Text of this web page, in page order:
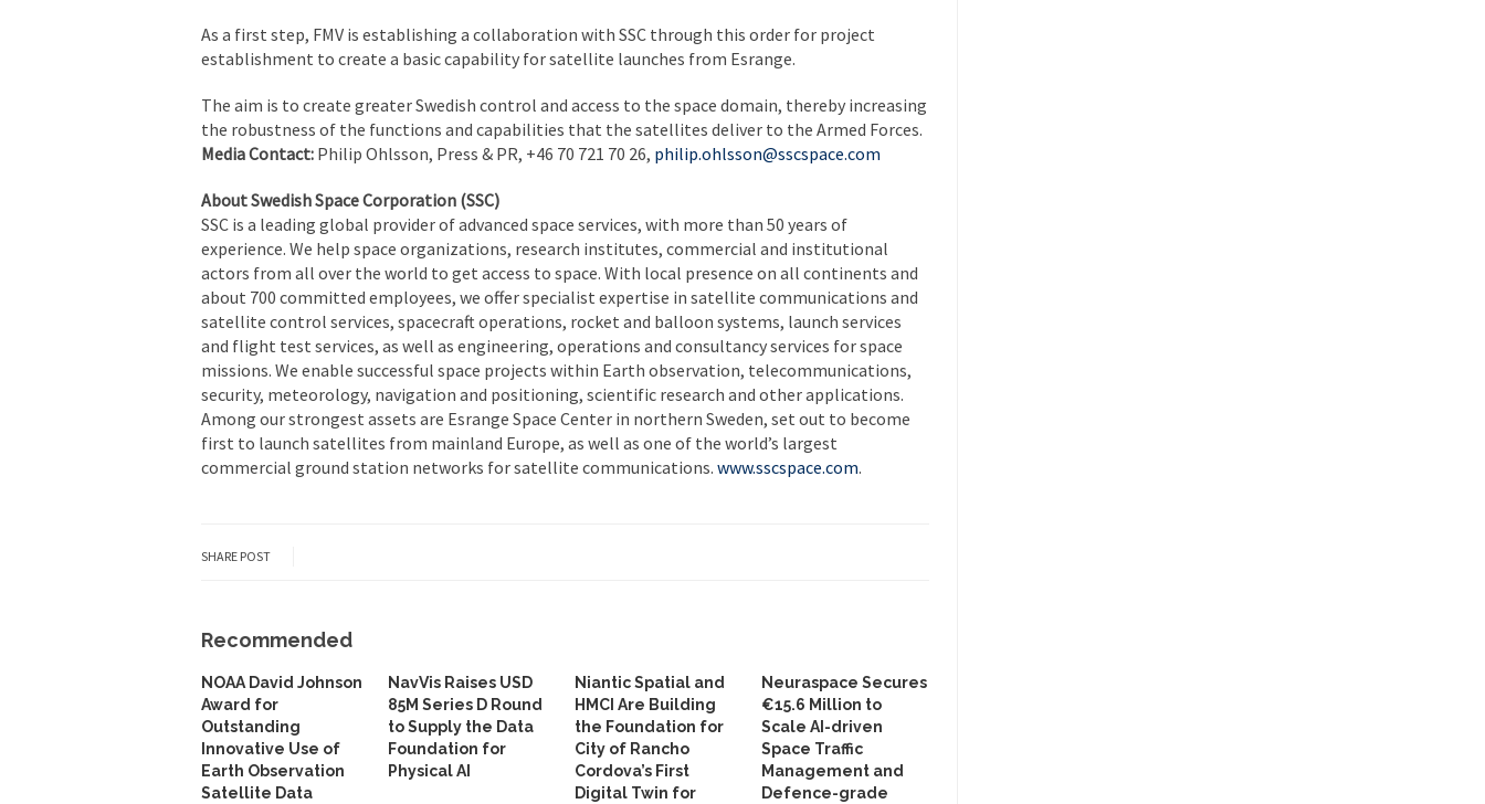
As a first step, FMV is establishing a collaboration with SSC through this order for project
establishment to create a basic capability for satellite launches from Esrange.
The aim is to create greater Swedish control and access to the space domain, thereby increasing
the robustness of the functions and capabilities that the satellites deliver to the Armed Forces.
Media Contact: Philip Ohlsson, Press & PR, +46 70 721 70 26, philip.ohlsson@sscspace.com
About Swedish Space Corporation (SSC)
SSC is a leading global provider of advanced space services, with more than 50 years of
experience. We help space organizations, research institutes, commercial and institutional
actors from all over the world to get access to space. With local presence on all continents and
about 700 committed employees, we offer specialist expertise in satellite communications and
satellite control services, spacecraft operations, rocket and balloon systems, launch services
and flight test services, as well as engineering, operations and consultancy services for space
missions. We enable successful space projects within Earth observation, telecommunications,
security, meteorology, navigation and positioning, scientific research and other applications.
Among our strongest assets are Esrange Space Center in northern Sweden, set out to become
first to launch satellites from mainland Europe, as well as one of the world’s largest
commercial ground station networks for satellite communications. www.sscspace.com.
SHARE POST
Recommended
NOAA David Johnson
Award for
Outstanding
Innovative Use of
Earth Observation
Satellite Data
NavVis Raises USD
85M Series D Round
to Supply the Data
Foundation for
Physical AI
Niantic Spatial and
HMCI Are Building
the Foundation for
City of Rancho
Cordova’s First
Digital Twin for
Neuraspace Secures
€15.6 Million to
Scale AI-driven
Space Traffic
Management and
Defence-grade